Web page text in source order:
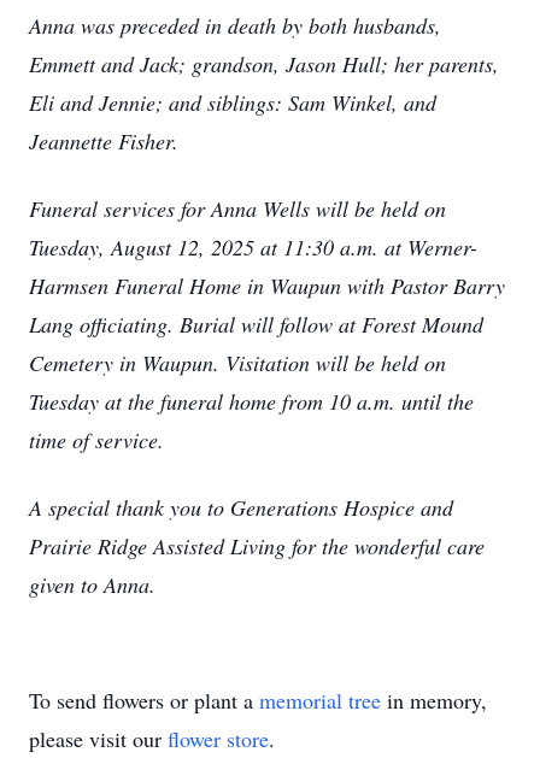
Anna was preceded in death by both husbands,
Emmett and Jack; grandson, Jason Hull; her parents,
Eli and Jennie; and siblings: Sam Winkel, and
Jeannette Fisher.
Funeral services for Anna Wells will be held on
Tuesday, August 12, 2025 at 11:30 a.m. at Werner-
Harmsen Funeral Home in Waupun with Pastor Barry
Lang officiating. Burial will follow at Forest Mound
Cemetery in Waupun. Visitation will be held on
Tuesday at the funeral home from 10 a.m. until the
time of service.
A special thank you to Generations Hospice and
Prairie Ridge Assisted Living for the wonderful care
given to Anna.
To send flowers or plant a memorial tree in memory,
please visit our flower store.